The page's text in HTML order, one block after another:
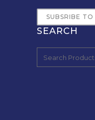
SUBSRIBE
SEARCH